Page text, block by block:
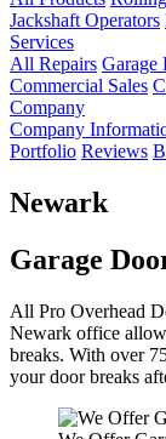
Jackshaft Operators
Services
All Repairs Garage
Commercial Sales
Company
Company
Portfolio Reviews
Newark
Garage
All Pro Overhead
Newark office
breaks. With over
your door breaks